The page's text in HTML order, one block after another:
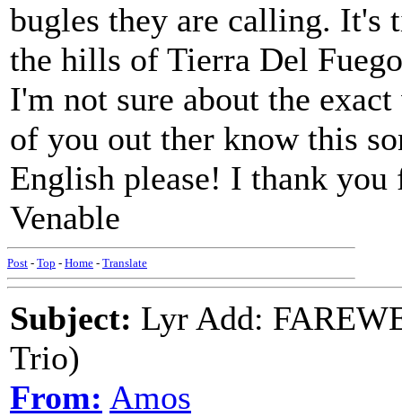
bugles they are calling.
the hills of Tierra Del
I'm not sure about the
of you out ther know this
English please! I thank
Venable
Post - Top - Home - Translate
Subject: Lyr Add:
Trio)
From: Amos